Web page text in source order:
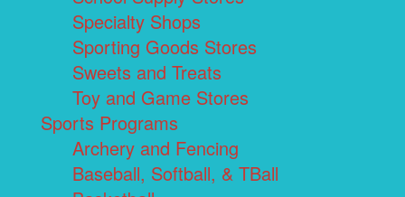
Specialty Shops
Sporting Goods Stores
Sweets and Treats
Toy and Game Stores
Sports Programs
Archery and Fencing
Baseball, Softball, & TBall